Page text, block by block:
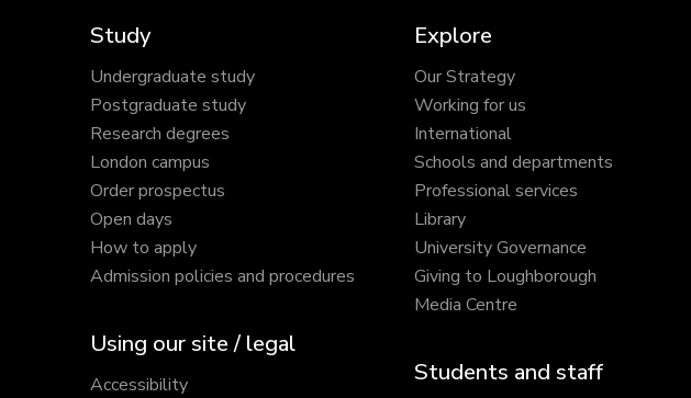
Study
Undergraduate study
Postgraduate study
Research degrees
London campus
Order prospectus
Open days
How to apply
Admission policies and procedures
Using our site / legal
Accessibility
Explore
Our Strategy
Working for us
International
Schools and departments
Professional services
Library
University Governance
Giving to Loughborough
Media Centre
Students and staff